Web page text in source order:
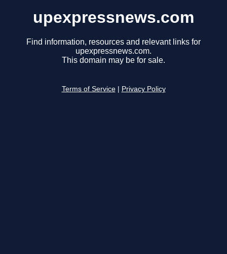
upexpressnews.com
Find information, resources and relevant links for
upexpressnews.com.
This domain may be for sale.
Terms of Service Privacy Policy